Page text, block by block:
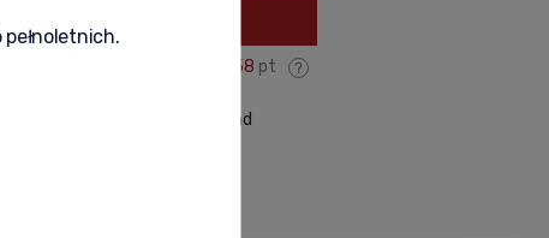
358 pt
recommend to a friend